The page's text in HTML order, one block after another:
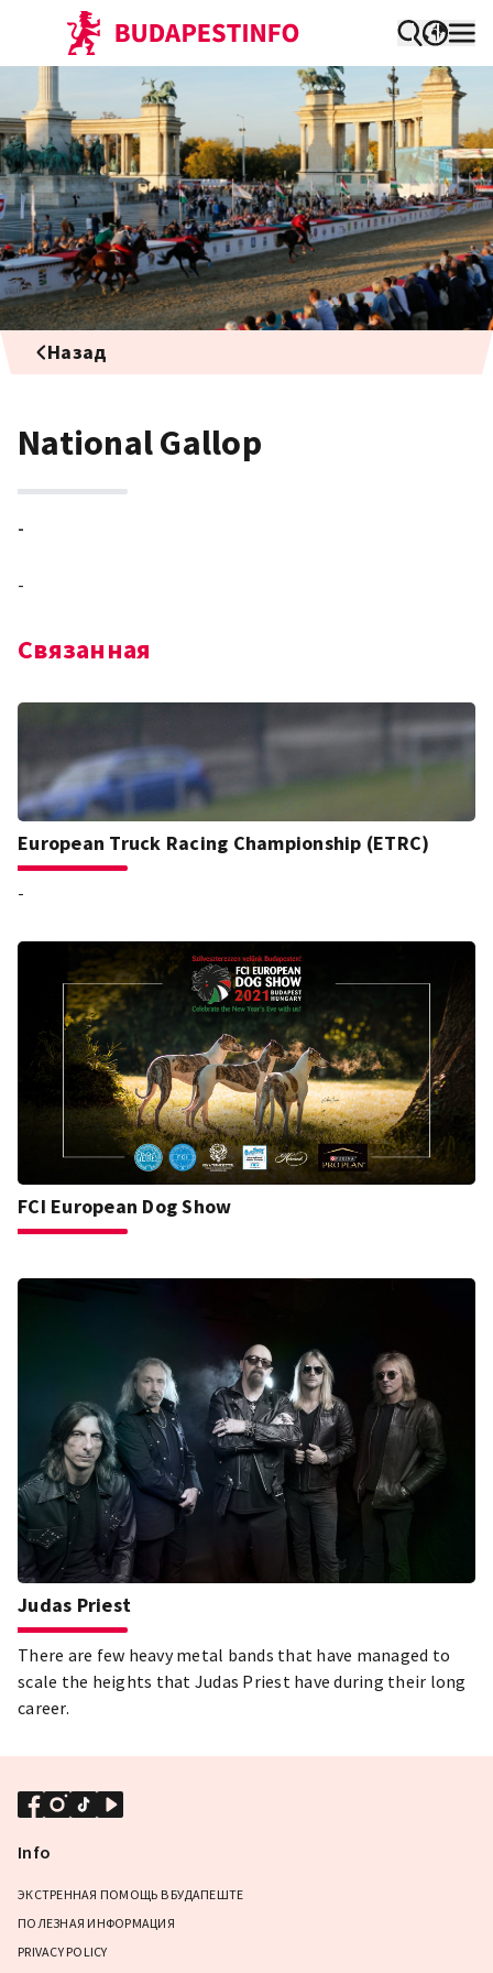
Назад
National Gallop
-
-
Связанная
European Truck Racing Championship (ETRC)
-
FCI European Dog Show
Judas Priest
There are few heavy metal bands that have managed to
scale the heights that Judas Priest have during their long
career.
Info
ЭКСТРЕННАЯ ПОМОЩЬ В БУДАПЕШТЕ
ПОЛЕЗНАЯ ИНФОРМАЦИЯ
PRIVACY POLICY